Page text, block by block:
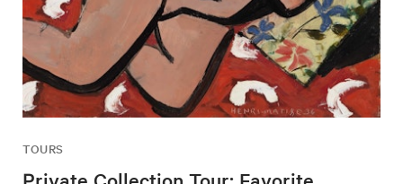
TOURS